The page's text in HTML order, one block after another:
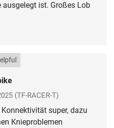
ist. Großes Lob
(TF-RACER-T)
super, dazu
Knieproblemen